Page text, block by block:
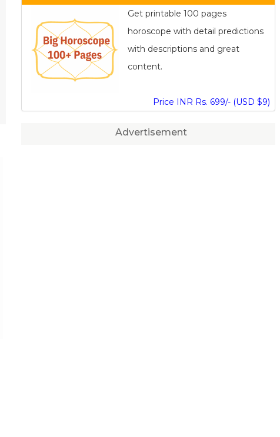
Get printable 100 pages
horoscope with detail predictions
with descriptions and great
content.
Price INR Rs. 699/- (USD $9)
Advertisement